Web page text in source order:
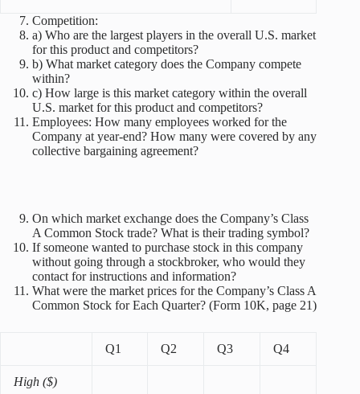
Competition:
a) Who are the largest players in the overall U.S. market
for this product and competitors?
b) What market category does the Company compete
within?
c) How large is this market category within the overall
U.S. market for this product and competitors?
Employees: How many employees worked for the
Company at year-end? How many were covered by any
collective bargaining agreement?
On which market exchange does the Company’s Class
A Common Stock trade? What is their trading symbol?
If someone wanted to purchase stock in this company
without going through a stockbroker, who would they
contact for instructions and information?
What were the market prices for the Company’s Class A
Common Stock for Each Quarter? (Form 10K, page 21)
Q1 Q2 Q3 Q4
High ($)